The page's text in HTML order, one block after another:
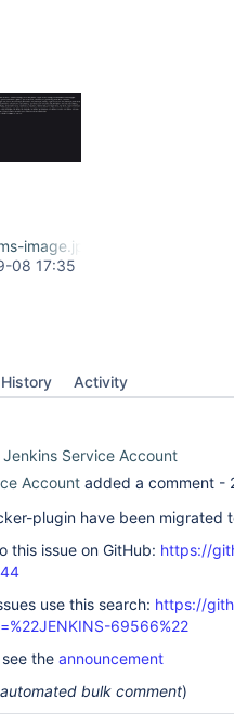
image.jpg
08 17:35
History Activity
Jenkins Service Account
Account added a comment -
plugin have been migrated
this issue on GitHub: https://
use this search: https://
69566%22
the announcement
bulk comment)